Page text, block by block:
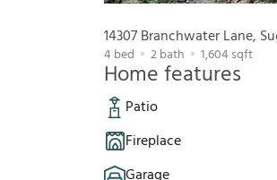
14307 Branchwater Lane,
4bed 2bath 1,604sqft
Home features
Patio
Fireplace